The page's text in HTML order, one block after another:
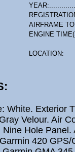
AIRFRAME
ENGINE
LOCATION:
White. Exterior
Velour. Air
Nine Hole
420